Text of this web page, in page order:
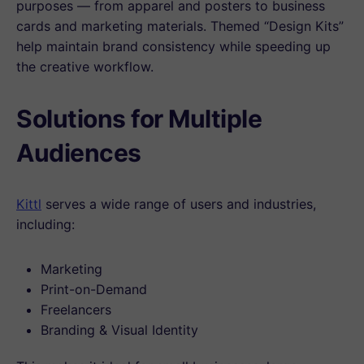
purposes — from apparel and posters to business
cards and marketing materials. Themed “Design Kits”
help maintain brand consistency while speeding up
the creative workflow.
Solutions for Multiple
Audiences
Kittl serves a wide range of users and industries,
including:
Marketing
Print-on-Demand
Freelancers
Branding & Visual Identity